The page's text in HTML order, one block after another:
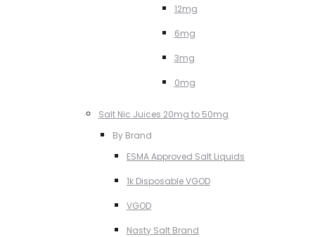
12mg
6mg
3mg
0mg
Salt Nic Juices 20mg to 50mg
By Brand
ESMA Approved Salt Liquids
1k Disposable VGOD
VGOD
Nasty Salt Brand